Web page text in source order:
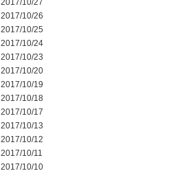
2017/10/27
2017/10/26
2017/10/25
2017/10/24
2017/10/23
2017/10/20
2017/10/19
2017/10/18
2017/10/17
2017/10/13
2017/10/12
2017/10/11
2017/10/10